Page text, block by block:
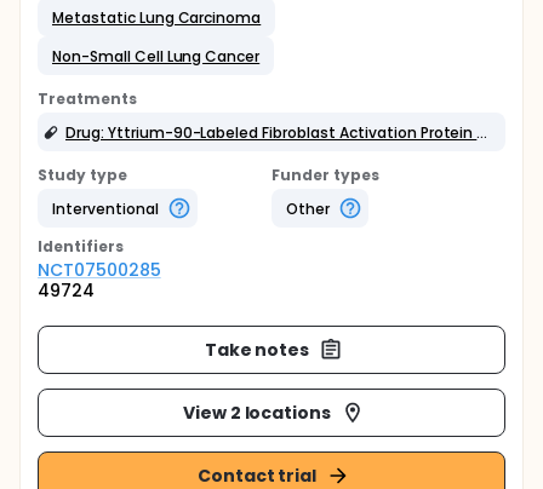
Metastatic Lung Carcinoma
Non-Small Cell Lung Cancer
Treatments
Drug: Yttrium-90-Labeled Fibroblast Activation Protein Inhibitor (Y-90 FAPI)
Study type
Interventional
Funder types
Other
Identifiers
NCT07500285
49724
Take notes
View 2 locations
Contact trial